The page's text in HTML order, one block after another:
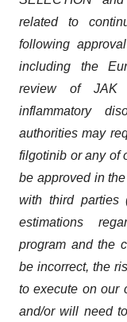
related to
following
including the
review of JAK
inflammatory
authoritiesmay
filgotinib orany of
be approved in
with third parties
estimations
program and the
be incorrect, the
to execute onour
and/or will need